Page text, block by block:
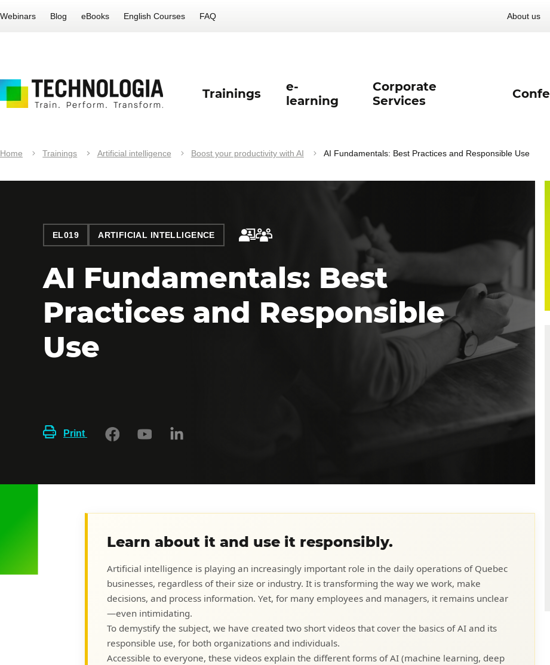
Webinars Blog eBooks English Courses FAQ About us
Trainings
e-
learning
Corporate
Services
Home Trainings Artificial intelligence Boost your productivity with AI AI Fundamentals: Best Practices and Responsible Use
EL019 ARTIFICIAL INTELLIGENCE
AI Fundamentals: Best
Practices and Responsible
Use
Print
Learn about it and use it responsibly.
Artificial intelligence is playing an increasingly important role in the daily operations of Quebec
businesses, regardless of their size or industry. It is transforming the way we work, make
decisions, and process information. Yet, for many employees and managers, it remains unclear
—even intimidating.
To demystify the subject, we have created two short videos that cover the basics of AI and its
responsible use, for both organizations and individuals.
Accessible to everyone, these videos explain the different forms of AI (machine learning, deep